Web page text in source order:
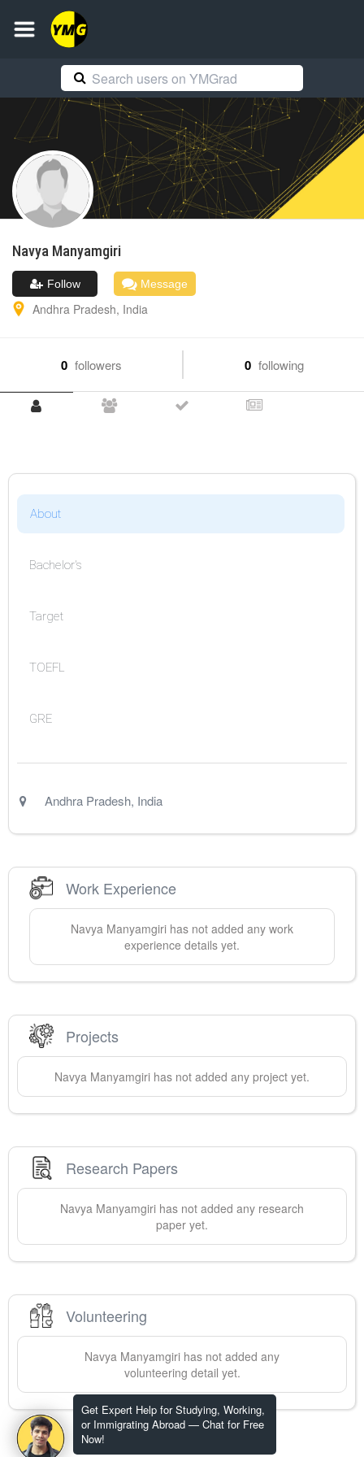
Get Expert Help for Studying, Working,
or Immigrating Abroad — Chat for Free
Now!
Navya Manyamgiri
Follow Message
Andhra Pradesh, India
0 followers 0 following
About
Bachelor's
Target
TOEFL
GRE
Andhra Pradesh, India
Work Experience
Navya Manyamgiri has not added any work
experience details yet.
Projects
Navya Manyamgiri has not added any project yet.
Research Papers
Navya Manyamgiri has not added any research
paper yet.
Volunteering
Navya Manyamgiri has not added any
volunteering detail yet.